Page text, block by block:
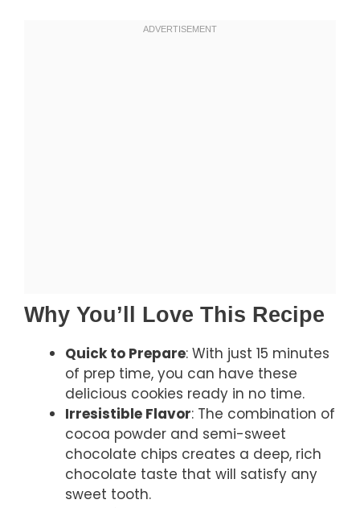
Why You’ll Love This Recipe
Quick to Prepare: With just 15 minutes
of prep time, you can have these
delicious cookies ready in no time.
Irresistible Flavor: The combination of
cocoa powder and semi-sweet
chocolate chips creates a deep, rich
chocolate taste that will satisfy any
sweet tooth.